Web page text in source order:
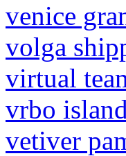
venice
volga
virtual
vrbo
vetiver